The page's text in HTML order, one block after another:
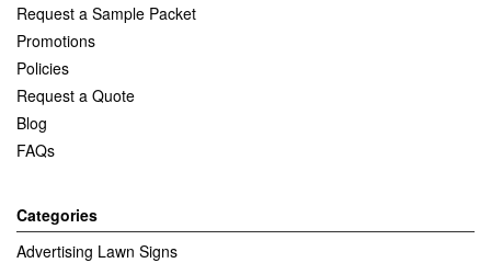
Request a Sample Packet
Promotions
Policies
Request a Quote
Blog
FAQs
Categories
Advertising Lawn Signs